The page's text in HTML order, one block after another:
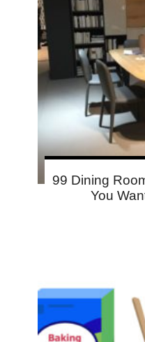
99 Dining
You